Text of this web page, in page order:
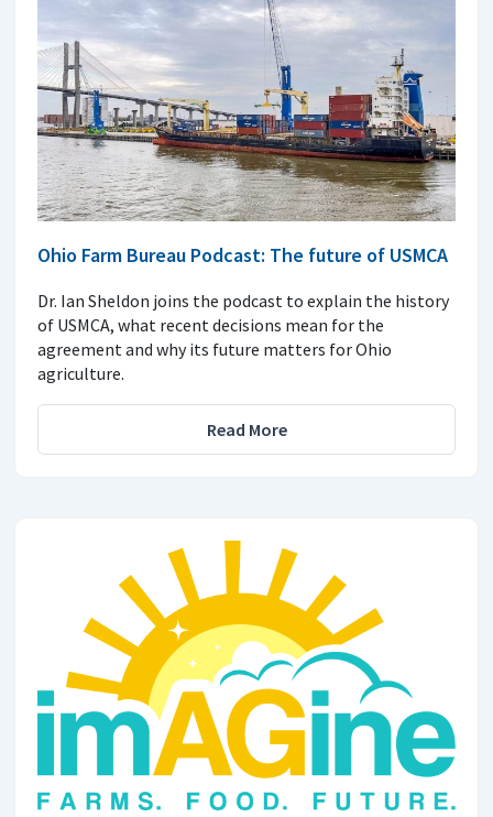
Ohio Farm Bureau Podcast: The future of USMCA
Dr. Ian Sheldon joins the podcast to explain the history
of USMCA, what recent decisions mean for the
agreement and why its future matters for Ohio
agriculture.
Read More